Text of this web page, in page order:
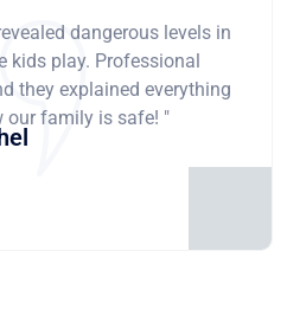
dangerous levels in
kids play. Professional
they explained everything
our family is safe! "